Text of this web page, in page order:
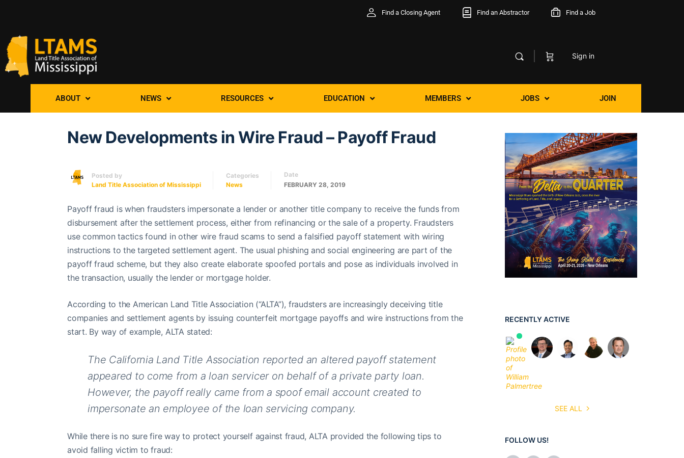
Find a Closing Agent Find an Abstractor Find a Job
Sign in
ABOUT NEWS RESOURCES EDUCATION MEMBERS JOBS JOIN
New Developments in Wire Fraud – Payoff Fraud
Posted by
Land Title Association of Mississippi
Categories
News
Date
FEBRUARY 28, 2019
Payoff fraud is when fraudsters impersonate a lender or another title company to receive the funds from
disbursement after the settlement process, either from refinancing or the sale of a property. Fraudsters
use common tactics found in other wire fraud scams to send a falsified payoff statement with wiring
instructions to the targeted settlement agent. The usual phishing and social engineering are part of the
payoff fraud scheme, but they also create elaborate spoofed portals and pose as individuals involved in
the transaction, usually the lender or mortgage holder.
According to the American Land Title Association (“ALTA”), fraudsters are increasingly deceiving title
companies and settlement agents by issuing counterfeit mortgage payoffs and wire instructions from the
start. By way of example, ALTA stated:
The California Land Title Association reported an altered payoff statement
appeared to come from a loan servicer on behalf of a private party loan.
However, the payoff really came from a spoof email account created to
impersonate an employee of the loan servicing company.
While there is no sure fire way to protect yourself against fraud, ALTA provided the following tips to
avoid falling victim to fraud:
RECENTLY ACTIVE
SEE ALL
FOLLOW US!